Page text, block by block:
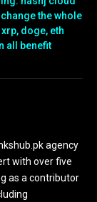
the whole
doge, eth
all benefit
agency
with over five
as a contributor